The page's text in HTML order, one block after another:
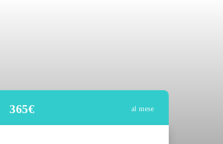
365€ al mese